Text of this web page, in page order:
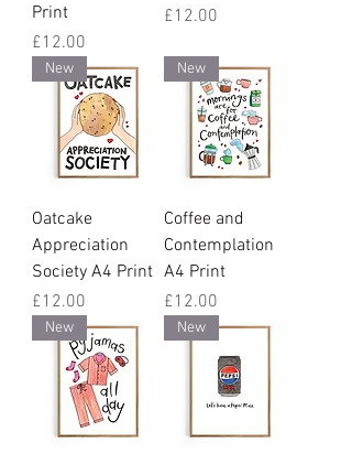
Print
Price
£12.00
Price
£12.00
New
Oatcake
Appreciation
Society A4 Print
Price
£12.00
New
Coffee and
Contemplation
A4 Print
Price
£12.00
New New